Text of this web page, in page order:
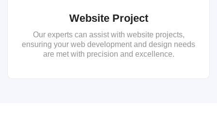
Website Project
Our experts can assist with website projects,
ensuring your web development and design needs
are met with precision and excellence.